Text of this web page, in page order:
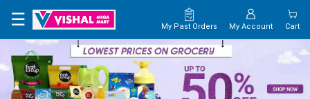
×
HOME
MAP
☰ My Past Orders My Account Cart